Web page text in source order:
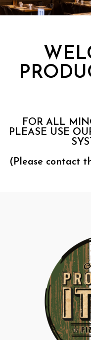
FOR ALL
PLEASE USE
(Please contact